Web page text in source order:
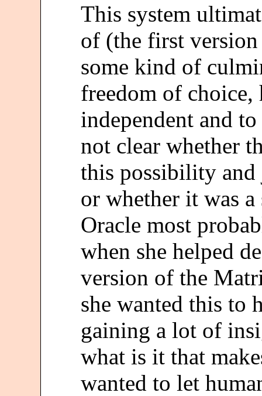
This system
of (the first
some kind of
freedom of
independent and
not clear whether
this possibility
or whether it was
Oracle most
when she helped
version of the
she wanted this to
gaining a lot of
what is it that
wanted to let